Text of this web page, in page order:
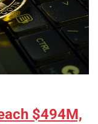
$494M,